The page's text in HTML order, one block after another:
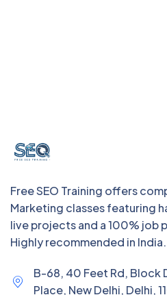
Free SEO Training offers
Marketing classes featuring
live projects and a 100% job
Highly recommended in India.
B-68, 40 Feet Rd, Block
Place, New Delhi, Delhi,